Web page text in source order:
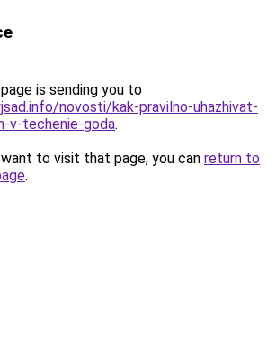
is sending you to
novosti/kak-pravilno-uhazhivat-
v-techenie-goda.
to visit that page, you can return to
.